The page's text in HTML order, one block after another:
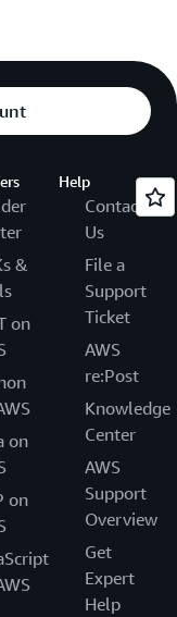
&
on
on
on
Help
Contact
Us
File a
Support
Ticket
AWS
re:Post
Knowledge
Center
AWS
Support
Overview
Get
Expert
Help